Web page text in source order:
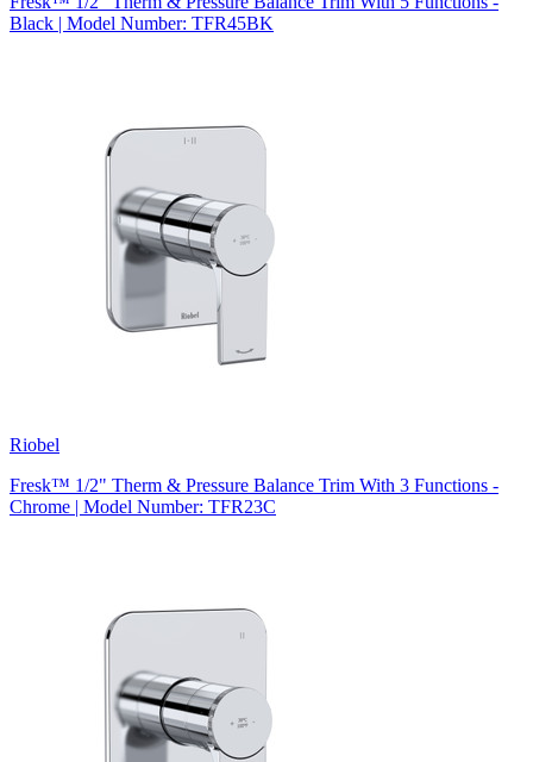
Black | Model Number: TFR45BK
Riobel
Fresk™ 1/2" Therm & Pressure Balance Trim With 3 Functions -
Chrome | Model Number: TFR23C